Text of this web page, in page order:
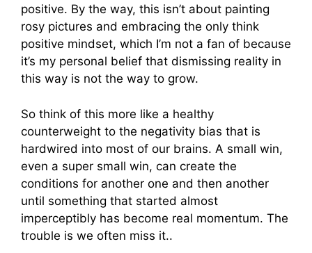
positive. By the way, this isn’t about painting
rosy pictures and embracing the only think
positive mindset, which I’m not a fan of because
it’s my personal belief that dismissing reality in
this way is not the way to grow.
So think of this more like a healthy
counterweight to the negativity bias that is
hardwired into most of our brains. A small win,
even a super small win, can create the
conditions for another one and then another
until something that started almost
imperceptibly has become real momentum. The
trouble is we often miss it..